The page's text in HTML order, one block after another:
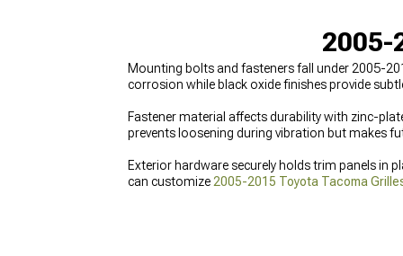
2005-
Mounting bolts and fasteners fall under 2005-
corrosion while black oxide finishes provide
Fastener material affects durability with zinc-
prevents loosening during vibration but makes
Exterior hardware securely holds trim panels in
can customize 2005-2015 Toyota Tacoma